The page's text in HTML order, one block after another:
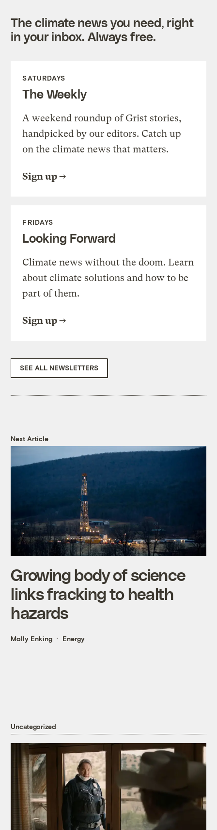
The climate news you need, right
in your inbox. Always free.
SATURDAYS
The Weekly
A weekend roundup of Grist stories,
handpicked by our editors. Catch up
on the climate news that matters.
Sign up
FRIDAYS
Looking Forward
Climate news without the doom. Learn
about climate solutions and how to be
part of them.
Sign up
SEE ALL NEWSLETTERS
Next Article
Growing body of science
links fracking to health
hazards
Molly Enking Energy
Uncategorized